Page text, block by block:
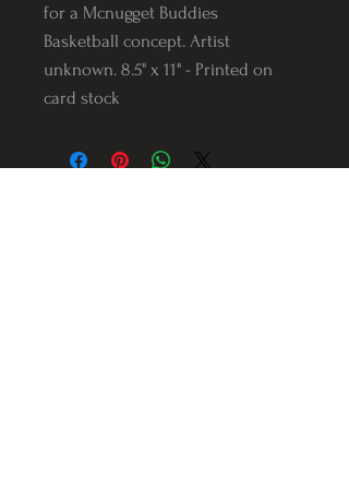
for a Mcnugget Buddies
Basketball concept. Artist
unknown. 8.5" x 11" - Printed on
card stock